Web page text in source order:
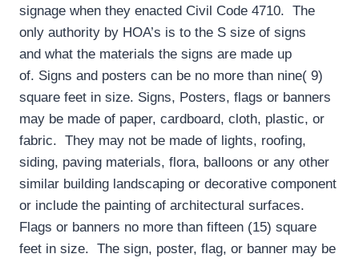
signage when they enacted Civil Code 4710. The
only authority by HOA’s is to the S size of signs
and what the materials the signs are made up
of. Signs and posters can be no more than nine( 9)
square feet in size. Signs, Posters, flags or banners
may be made of paper, cardboard, cloth, plastic, or
fabric. They may not be made of lights, roofing,
siding, paving materials, flora, balloons or any other
similar building landscaping or decorative component
or include the painting of architectural surfaces.
Flags or banners no more than fifteen (15) square
feet in size. The sign, poster, flag, or banner may be